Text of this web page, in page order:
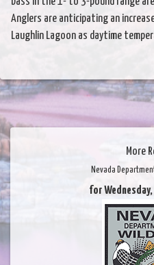
Anglers are anticipating an
Laughlin Lagoon as daytime
More
Nevada
for